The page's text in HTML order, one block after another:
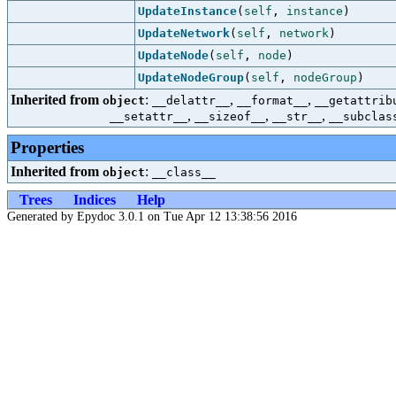
UpdateInstance( self , instance )
UpdateNetwork( self , network)
UpdateNode( self , node )
UpdateNodeGroup( self , nodeGroup )
Inherited from object: __delattr__ , __format__ ,
__setattr__ , __sizeof__ , __str__ ,
Properties
Inherited from object: __class__
Trees Indices Help
Generated by Epydoc 3.0.1 on Tue Apr 12 13:38:56 2016